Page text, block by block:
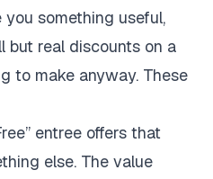
something useful,
but real discounts on a
to make anyway. These
entree offers that
else. The value